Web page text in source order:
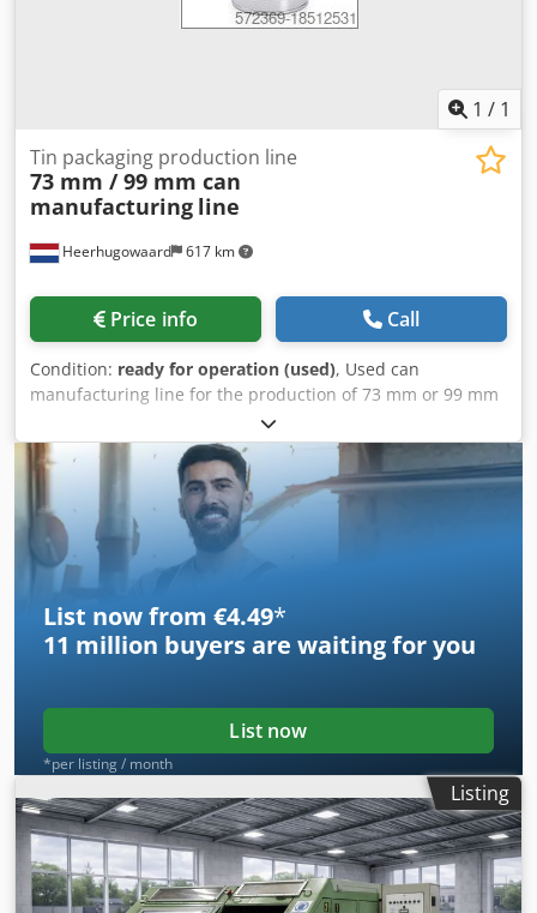
experience on to our customers. For example: Attention!
1 / 1
Heerhugowaard 617 km
Tin packaging production line
73 mm / 99 mm can
manufacturing line
Price info Call
Condition: ready for operation (used), Used can
manufacturing line for the production of 73 mm or 99 mm
cans. Several compositions of machines are available.
Consisting of: Credsvy Tyxjpfx Ah Ref - Krupp Sdvt duplex
slitter - Soudronic FBB400 welding machine - Soudronic
inside powder coating system - Outside lacquering system
- Frei curing oven - Metalbox 65d spin flanger - FMI A304
beader - FMC 652 seamer
List now from €4.49*
11 million buyers are waiting for you
List now
*per listing / month
Listing